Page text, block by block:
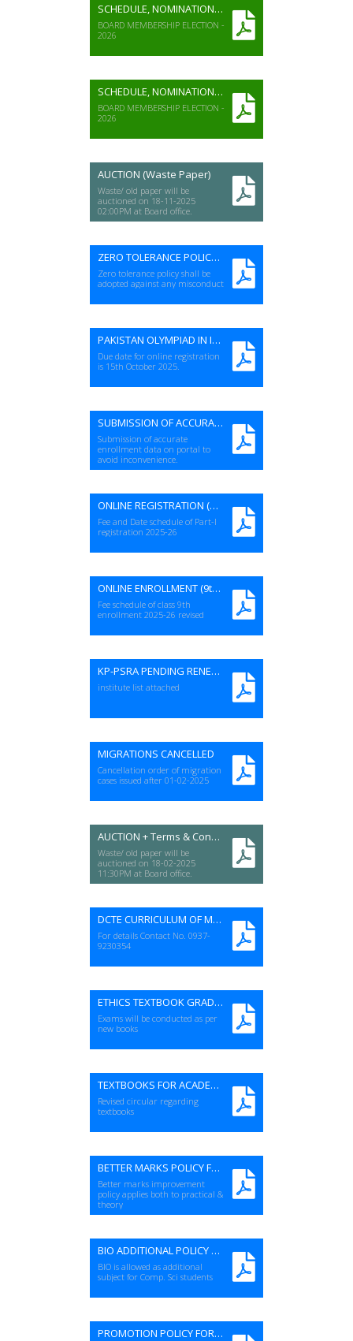
SCHEDULE, NOMINATION FORM & VOTER LIST (Boy's Colleges)
BOARD MEMBERSHIP ELECTION -
2026
SCHEDULE, NOMINATION FORM & VOTER LIST (Boy's Schools)
BOARD MEMBERSHIP ELECTION -
2026
AUCTION (Waste Paper)
Waste/ old paper will be
auctioned on 18-11-2025
02:00PM at Board office.
ZERO TOLERANCE POLICY FOR EXAMS
Zero tolerance policy shall be
adopted against any misconduct
PAKISTAN OLYMPIAD IN INFORMATICS CONTEST 2026
Due date for online registration
is 15th October 2025.
SUBMISSION OF ACCURATE STUDENT DATA
Submission of accurate
enrollment data on portal to
avoid inconvenience.
ONLINE REGISTRATION (Part-I) 2025-26
Fee and Date schedule of Part-I
registration 2025-26
ONLINE ENROLLMENT (9th) 2025-26 -REVISED
Fee schedule of class 9th
enrollment 2025-26 revised
KP-PSRA PENDING RENEWAL LIST
institute list attached
MIGRATIONS CANCELLED
Cancellation order of migration
cases issued after 01-02-2025
AUCTION + Terms & Conditions
Waste/ old paper will be
auctioned on 18-02-2025
11:30PM at Board office.
DCTE CURRICULUM OF MUT. QURAAN
For details Contact No. 0937-
9230354
ETHICS TEXTBOOK GRADE (11&12)
Exams will be conducted as per
new books
TEXTBOOKS FOR ACADEMIC SESSION 2023-24 (Rev)
Revised circular regarding
textbooks
BETTER MARKS POLICY FOR PRACTICAL
Better marks improvement
policy applies both to practical &
theory
BIO ADDITIONAL POLICY FOR SSC LEVEL
BIO is allowed as additional
subject for Comp. Sci students
PROMOTION POLICY FOR FAILED SUBJECTS